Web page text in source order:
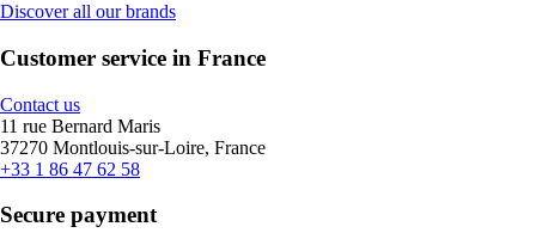
Discover all our brands
Customer service in France
Contact us
11 rue Bernard Maris
37270 Montlouis-sur-Loire, France
+33 1 86 47 62 58
Secure payment